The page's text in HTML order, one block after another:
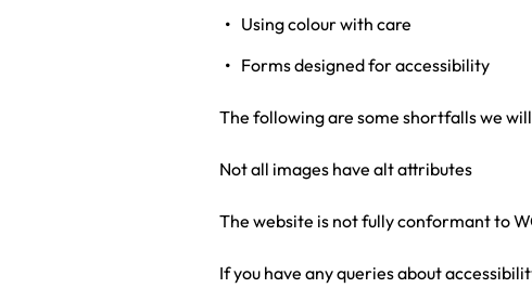
Using colour with care
Forms designed for accessibility
The following are some shortfalls we
Not all images have alt attributes
The website is not fully conformant to
If you have any queries about